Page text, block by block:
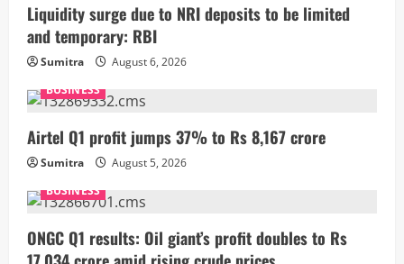
Liquidity surge due to NRI deposits to be limited
and temporary: RBI
Sumitra
August 6, 2026
BUSINESS
Airtel Q1 profit jumps 37% to Rs 8,167 crore
Sumitra
August 5, 2026
BUSINESS
ONGC Q1 results: Oil giant’s profit doubles to Rs